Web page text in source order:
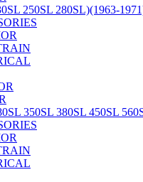
250SL 280SL)(1963-
350SL 380SL 450SL